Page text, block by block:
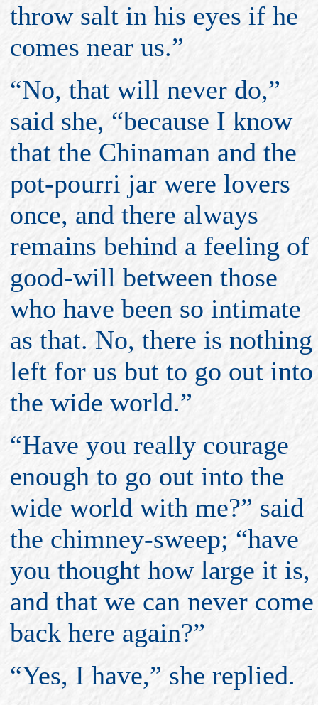
throw salt in his eyes if he
comes near us.”
“No, that will never do,”
said she, “because I know
that the Chinaman and the
pot-pourri jar were lovers
once, and there always
remains behind a feeling of
good-will between those
who have been so intimate
as that. No, there is nothing
left for us but to go out into
the wide world.”
“Have you really courage
enough to go out into the
wide world with me?” said
the chimney-sweep; “have
you thought how large it is,
and that we can never come
back here again?”
“Yes, I have,” she replied.